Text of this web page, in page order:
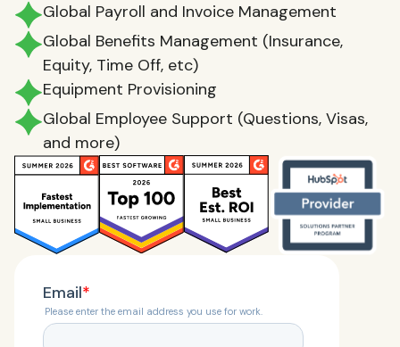
Global Payroll and Invoice Management
Global Benefits Management (Insurance,
Equity, Time Off, etc)
Equipment Provisioning
Global Employee Support (Questions, Visas,
and more)